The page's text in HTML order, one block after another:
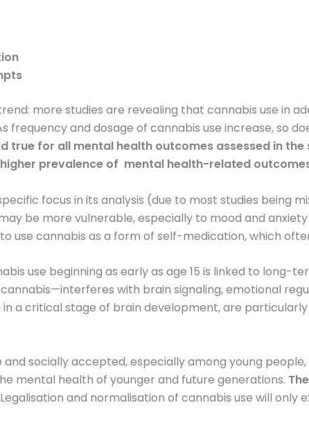
more studies are revealing that cannabis use in
frequency and dosage of cannabis use increase, so
true for all mental health outcomes assessed in
prevalence of mental health-related
focus in its analysis (due to most studies being
be more vulnerable, especially to mood and
use cannabis as a form of self-medication, which
use beginning as early as age 15 is linked to long-
with brain signaling, emotional
a critical stage of brain development, are
socially accepted, especially among young
mental health of younger and future generations.
and normalisation of cannabis use will only